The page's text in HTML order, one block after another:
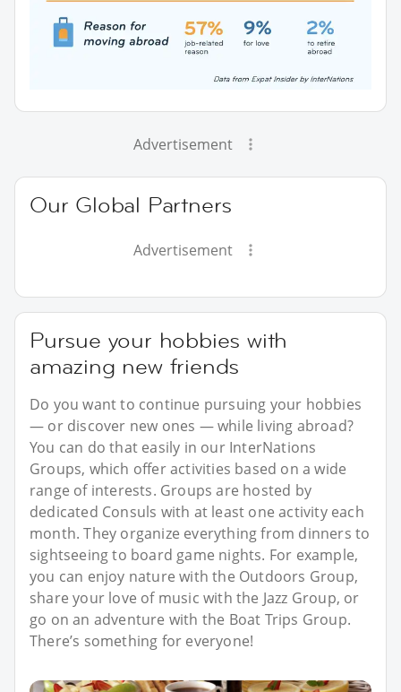
Advertisement
Our Global Partners
Advertisement
Pursue your hobbies with
amazing new friends
Do you want to continue pursuing your hobbies
— or discover new ones — while living abroad?
You can do that easily in our InterNations
Groups, which offer activities based on a wide
range of interests. Groups are hosted by
dedicated Consuls with at least one activity each
month. They organize everything from dinners to
sightseeing to board game nights. For example,
you can enjoy nature with the Outdoors Group,
share your love of music with the Jazz Group, or
go on an adventure with the Boat Trips Group.
There’s something for everyone!